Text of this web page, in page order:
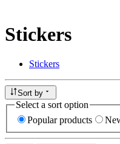
Stickers
Stickers
Sort by
Select a sort option
Popular products